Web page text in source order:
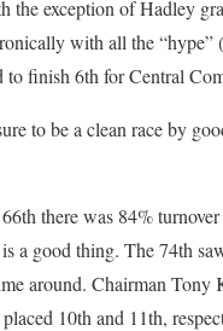
the exception of Hadley
with all the “hype”
finish 6th for Central
to be a clean race by
there was 84%
a good thing. The 74th
around. Chairman
10th and 11th,